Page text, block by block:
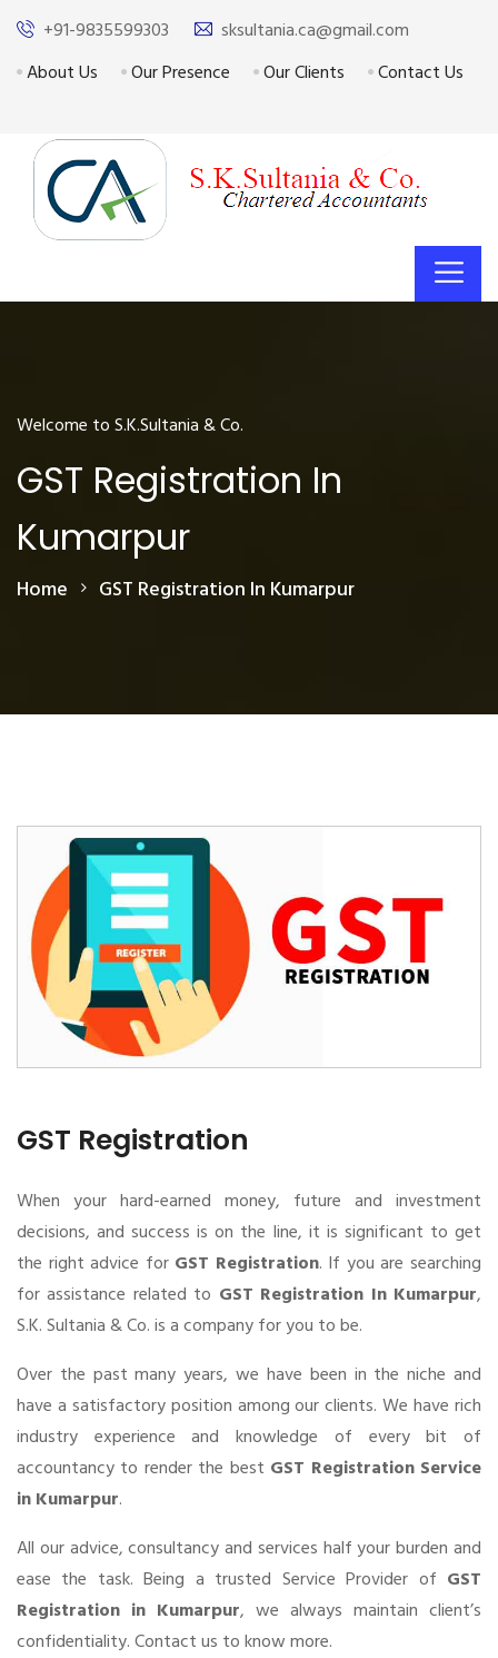
+91-9835599303
sksultania.ca@gmail.com
About Us
Our Presence Our Clients Contact Us
Welcome to S.K.Sultania & Co.
GST Registration In
Kumarpur
Home GST Registration In Kumarpur
GST Registration
When your hard-earned money, future and investment
decisions, and success is on the line, it is significant to get
the right advice for GST Registration. If you are searching
for assistance related to GST Registration In Kumarpur,
S.K. Sultania & Co. is a company for you to be.
Over the past many years, we have been in the niche and
have a satisfactory position among our clients. We have rich
industry experience and knowledge of every bit of
accountancy to render the best GST Registration Service
in Kumarpur.
All our advice, consultancy and services half your burden and
ease the task. Being a trusted Service Provider of GST
Registration in Kumarpur, we always maintain client’s
confidentiality. Contact us to know more.